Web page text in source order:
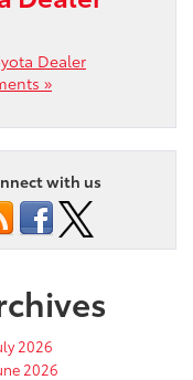
Dealer
»
with us
2026
2026